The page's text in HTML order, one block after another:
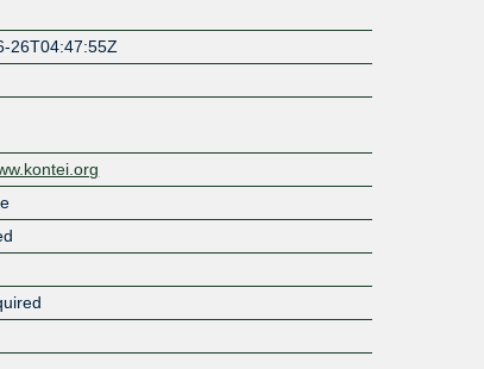
26T04:47:55Z